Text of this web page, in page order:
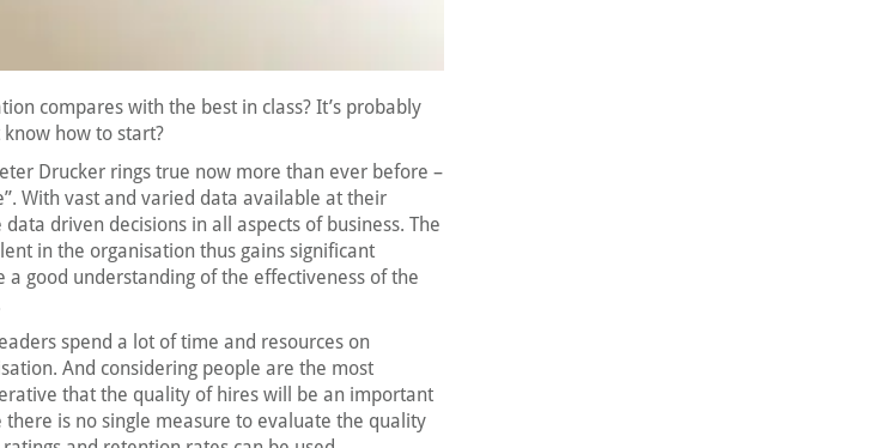
compares with the best in class? It’s probably
know how to start?
Drucker rings true now more than ever before –
With vast and varied data available at their
driven decisions in all aspects of business. The
in the organisation thus gains significant
good understanding of the effectiveness of the
spend a lot of time and resources on
And considering people are the most
that the quality of hires will be an important
is no single measure to evaluate the quality